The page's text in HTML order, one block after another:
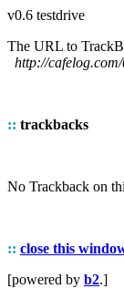
v0.6 testdrive
The URL to
http://
:: trackbacks
No Trackback on
:: close this
[powered by b2.]